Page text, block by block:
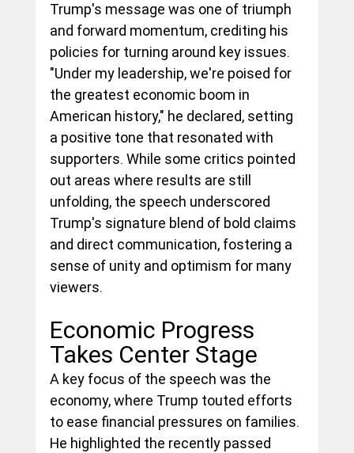
Trump's message was one of triumph
and forward momentum, crediting his
policies for turning around key issues.
"Under my leadership, we're poised for
the greatest economic boom in
American history," he declared, setting
a positive tone that resonated with
supporters. While some critics pointed
out areas where results are still
unfolding, the speech underscored
Trump's signature blend of bold claims
and direct communication, fostering a
sense of unity and optimism for many
viewers.
Economic Progress
Takes Center Stage
A key focus of the speech was the
economy, where Trump touted efforts
to ease financial pressures on families.
He highlighted the recently passed